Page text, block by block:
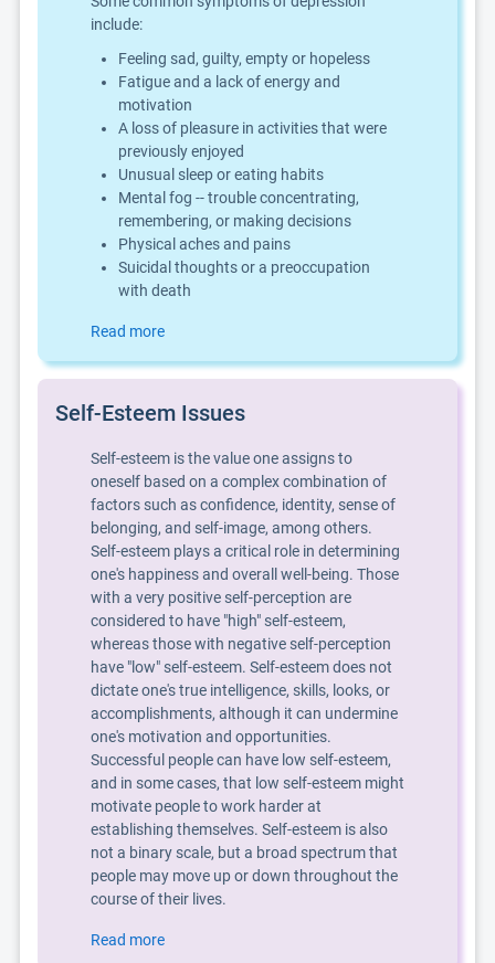
include:
Feeling sad, guilty, empty or hopeless
Fatigue and a lack of energy and
motivation
A loss of pleasure in activities that were
previously enjoyed
Unusual sleep or eating habits
Mental fog -- trouble concentrating,
remembering, or making decisions
Physical aches and pains
Suicidal thoughts or a preoccupation
with death
Read more
Self-Esteem Issues
Self-esteem is the value one assigns to
oneself based on a complex combination of
factors such as confidence, identity, sense of
belonging, and self-image, among others.
Self-esteem plays a critical role in determining
one's happiness and overall well-being. Those
with a very positive self-perception are
considered to have "high" self-esteem,
whereas those with negative self-perception
have "low" self-esteem. Self-esteem does not
dictate one's true intelligence, skills, looks, or
accomplishments, although it can undermine
one's motivation and opportunities.
Successful people can have low self-esteem,
and in some cases, that low self-esteem might
motivate people to work harder at
establishing themselves. Self-esteem is also
not a binary scale, but a broad spectrum that
people may move up or down throughout the
course of their lives.
Read more